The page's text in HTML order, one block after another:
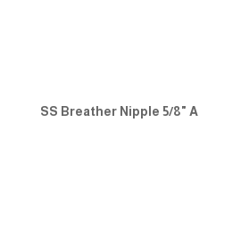
SS Breather Nipple 5/8" A